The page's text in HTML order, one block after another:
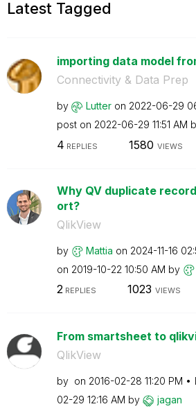
Latest Tagged
importing data model
Connectivity & Data Prep
by Lutter on ‎2022-06-29
post on ‎2022-06-29 11:51 AM
4 REPLIES 1580 VIEWS
Why QV duplicate
ort?
QlikView
by Mattia on ‎2024-11-16
on ‎2019-10-22 10:50 AM by
2REPLIES 1023 VIEWS
From smartsheet to
QlikView
by on ‎2016-02-28 11:20 PM
02-29 12:16 AM by jagan